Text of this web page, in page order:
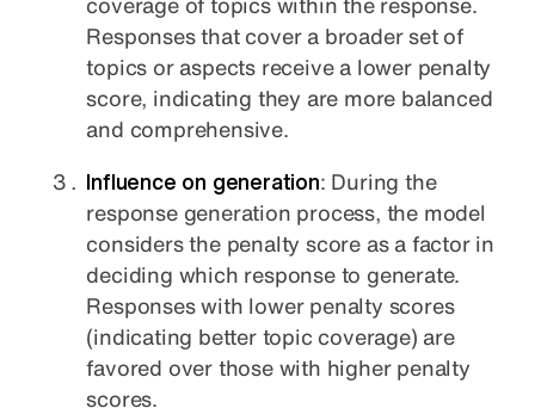
coverage of topics within the response.
Responses that cover a broader set of
topics or aspects receive a lower penalty
score, indicating they are more balanced
and comprehensive.
Influence on generation: During the
response generation process, the model
considers the penalty score as a factor in
deciding which response to generate.
Responses with lower penalty scores
(indicating better topic coverage) are
favored over those with higher penalty
scores.